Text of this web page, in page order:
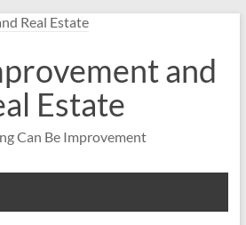
and
Estate
Can Be Improvement